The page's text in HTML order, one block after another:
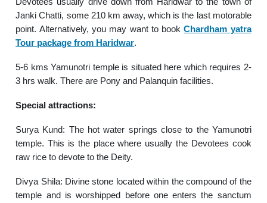
Janki Chatti, some 210 km away, which is the last motorable
point. Alternatively, you may want to bookChardham yatra
Tour package from Haridwar.
5-6 kms Yamunotri temple is situated here which requires 2-
3 hrs walk. There are Pony and Palanquin facilities.
Special attractions:
Surya Kund: The hot water springs close to the Yamunotri
temple. This is the place where usually the Devotees cook
raw rice to devote to the Deity.
Divya Shila: Divine stone located within the compound of the
temple and is worshipped before one enters the sanctum